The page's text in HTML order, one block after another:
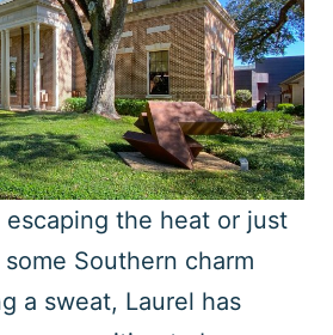
escaping the heat or just
Southern charm
a sweat, Laurel has